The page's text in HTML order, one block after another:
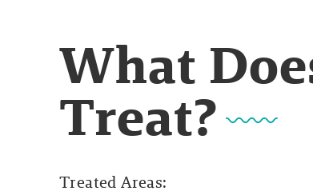
What
Treat?
Treated Areas: